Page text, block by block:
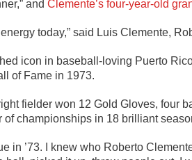
and Clemente’s four-year-old
today,” said Luis Clemente,
icon in baseball-loving Puerto
of Fame in 1973.
fielder won 12 Gold Gloves, four
of championships in 18 brilliant
in ’73. I knew who Roberto